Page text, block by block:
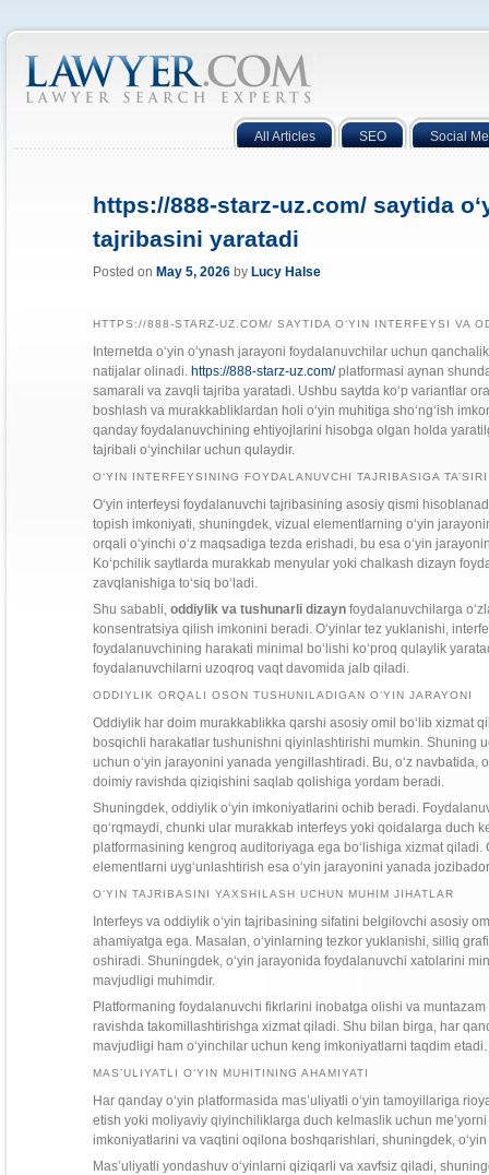
All Articles SEO Social
https://888-starz-uz.com/ saytida
tajribasini yaratadi
Posted on May 5, 2026 by Lucy Halse
HTTPS://888-STARZ-UZ.COM/ SAYTIDA O‘YIN INTERFEYSI VA
Internetda o‘yin o‘ynash jarayoni foydalanuvchilar uchun
natijalar olinadi.https://888-starz-uz.com/platformasi aynan
samarali va zavqli tajriba yaratadi. Ushbu saytda ko‘p variantlar
boshlash va murakkabliklardan holi o‘yin muhitiga sho‘ng‘ish
qanday foydalanuvchining ehtiyojlarini hisobga olgan holda
tajribali o‘yinchilar uchun qulaydir.
O‘YIN INTERFEYSINING FOYDALANUVCHI TAJRIBASIGA TA’SIRI
O‘yin interfeysi foydalanuvchi tajribasining asosiy qismi
topish imkoniyati, shuningdek, vizual elementlarning o‘yin
orqali o‘yinchi o‘z maqsadiga tezda erishadi, bu esa o‘yin
Ko‘pchilik saytlarda murakkab menyular yoki chalkash dizayn
zavqlanishiga to‘siq bo‘ladi.
Shu sababli,oddiylik va tushunarli dizayn foydalanuvchilarga
konsentratsiya qilish imkonini beradi. O‘yinlar tez yuklanishi,
foydalanuvchining harakati minimal bo‘lishi ko‘proq qulaylik
foydalanuvchilarni uzoqroq vaqt davomida jalb qiladi.
ODDIYLIK ORQALI OSON TUSHUNILADIGAN O‘YIN JARAYONI
Oddiylik har doim murakkablikka qarshi asosiy omil bo‘lib xizmat
bosqichli harakatlar tushunishni qiyinlashtirishi mumkin. Shuning
uchun o‘yin jarayonini yanada yengillashtiradi. Bu, o‘z navbatida,
doimiy ravishda qiziqishini saqlab qolishiga yordam beradi.
Shuningdek, oddiylik o‘yin imkoniyatlarini ochib beradi.
qo‘rqmaydi, chunki ular murakkab interfeys yoki qoidalarga duch
platformasining kengroq auditoriyaga ega bo‘lishiga xizmat
elementlarni uyg‘unlashtirish esa o‘yin jarayonini yanada
O‘YIN TAJRIBASINI YAXSHILASH UCHUN MUHIM JIHATLAR
Interfeys va oddiylik o‘yin tajribasining sifatini belgilovchi asosiy
ahamiyatga ega. Masalan, o‘yinlarning tezkor yuklanishi, silliq
oshiradi. Shuningdek, o‘yin jarayonida foydalanuvchi xatolarini
mavjudligi muhimdir.
Platformaning foydalanuvchi fikrlarini inobatga olishi va
ravishda takomillashtirishga xizmat qiladi. Shu bilan birga, har
mavjudligi ham o‘yinchilar uchun keng imkoniyatlarni taqdim etadi.
MAS’ULIYATLI O‘YIN MUHITINING AHAMIYATI
Har qanday o‘yin platformasida mas’uliyatli o‘yin tamoyillariga
etish yoki moliyaviy qiyinchiliklarga duch kelmaslik uchun
imkoniyatlarini va vaqtini oqilona boshqarishlari, shuningdek,
Mas’uliyatli yondashuv o‘yinlarni qiziqarli va xavfsiz qiladi,